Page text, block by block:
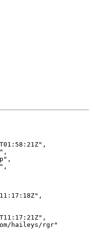
" ,
" ,
" ,
" ,
" ,
" ,
haileys/rgr"